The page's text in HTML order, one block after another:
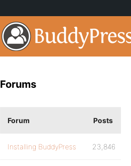
Forums
Forum Posts
Installing BuddyPress 23,846